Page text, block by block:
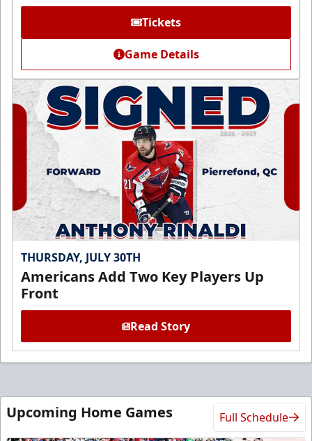
Tickets
Game Details
THURSDAY, JULY 30TH
Americans Add Two Key Players Up
Front
Read Story
Upcoming Home Games Full Schedule